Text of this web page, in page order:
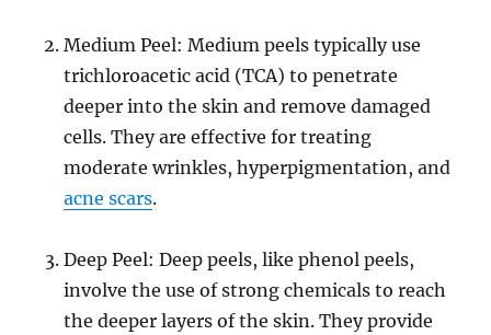
Medium Peel: Medium peels typically use
trichloroacetic acid (TCA) to penetrate
deeper into the skin and remove damaged
cells. They are effective for treating
moderate wrinkles, hyperpigmentation, and
acne scars.
Deep Peel: Deep peels, like phenol peels,
involve the use of strong chemicals to reach
the deeper layers of the skin. They provide